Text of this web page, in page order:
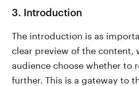
3. Introduction
The introduction is as
clear preview of the content,
audience choose whether to
further. This is a gateway to